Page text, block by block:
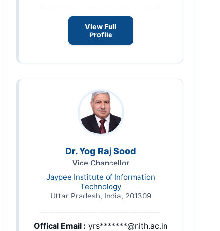
View Full
Profile
Dr. Yog Raj Sood
Vice Chancellor
Jaypee Institute of Information
Technology
Uttar Pradesh, India, 201309
Offical Email : yrs*******@nith.ac.in